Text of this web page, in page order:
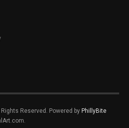
Reserved. Powered by PhillyBite